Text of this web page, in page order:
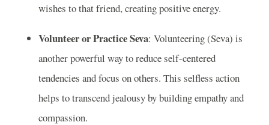
wishes to that friend, creating positive energy.
Volunteer or Practice Seva: Volunteering (Seva) is
another powerful way to reduce self-centered
tendencies and focus on others. This selfless action
helps to transcend jealousy by building empathy and
compassion.